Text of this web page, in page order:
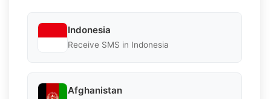
Indonesia
Receive SMS in Indonesia
Afghanistan